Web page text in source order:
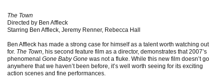
The Town
Directed by Ben Affleck
Starring Ben Affleck, Jeremy Renner, Rebecca Hall
Ben Affleck has made a strong case for himself as a talent worth watching out
for. The Town, his second feature film as a director, demonstrates that 2007’s
phenomenal Gone Baby Gone was not a fluke. While this new film doesn’t go
anywhere that we haven’t been before, it’s well worth seeing for its exciting
action scenes and fine performances.